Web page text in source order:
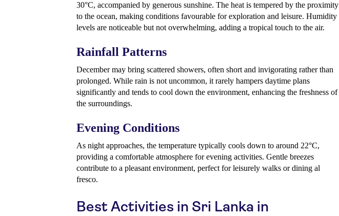
30°C, accompanied by generous sunshine. The heat is tempered by the proximity
to the ocean, making conditions favourable for exploration and leisure. Humidity
levels are noticeable but not overwhelming, adding a tropical touch to the air.
Rainfall Patterns
December may bring scattered showers, often short and invigorating rather than
prolonged. While rain is not uncommon, it rarely hampers daytime plans
significantly and tends to cool down the environment, enhancing the freshness of
the surroundings.
Evening Conditions
As night approaches, the temperature typically cools down to around 22°C,
providing a comfortable atmosphere for evening activities. Gentle breezes
contribute to a pleasant environment, perfect for leisurely walks or dining al
fresco.
Best Activities in Sri Lanka in